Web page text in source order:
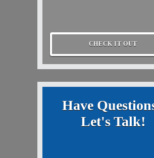
CHECK IT OUT
Have
Let's Talk!